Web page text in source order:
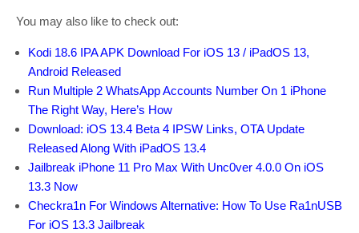
You may also like to check out:
Kodi 18.6 IPA APK Download For iOS 13 / iPadOS 13,
Android Released
Run Multiple 2 WhatsApp Accounts Number On 1 iPhone
The Right Way, Here’s How
Download: iOS 13.4 Beta 4 IPSW Links, OTA Update
Released Along With iPadOS 13.4
Jailbreak iPhone 11 Pro Max With Unc0ver 4.0.0 On iOS
13.3 Now
Checkra1n For Windows Alternative: How To Use Ra1nUSB
For iOS 13.3 Jailbreak